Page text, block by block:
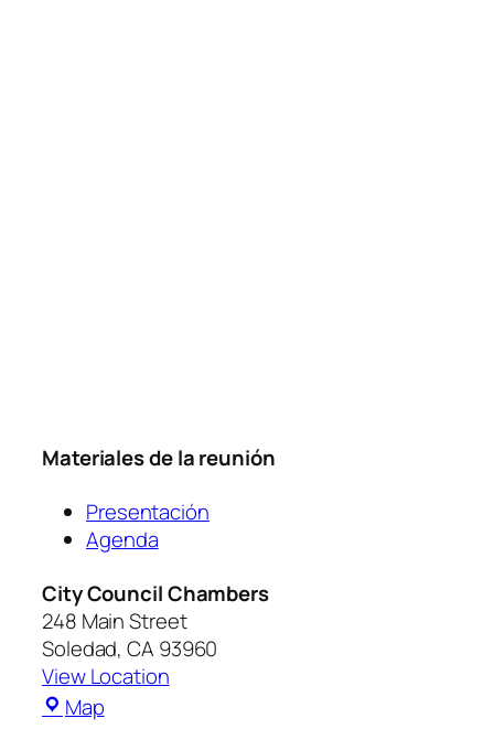
Materiales de la reunión
Presentación
Agenda
City Council Chambers
248 Main Street
Soledad,CA 93960
View Location
Map